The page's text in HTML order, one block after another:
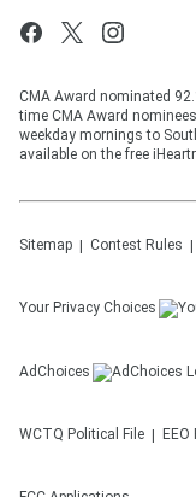
CMA Award nominated
time CMA Award
weekday mornings to
available on the free
Sitemap Contest Rules
Your Privacy Choices
AdChoices
WCTQ Political File EEO